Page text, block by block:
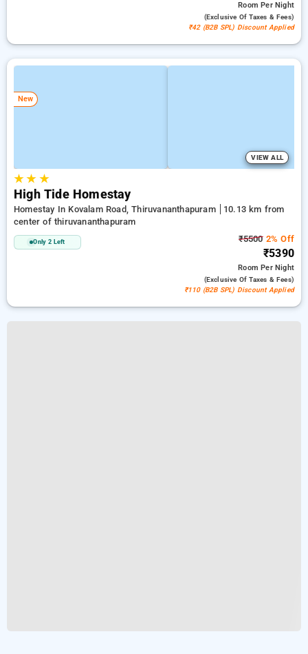
RoomPer Night
(exclusive Of Taxes & Fees)
₹42 (B2B SPL) Discount Applied
New
VIEW ALL
★★ ★
High Tide Homestay
Homestay In Kovalam Road, Thiruvananthapuram
10.13 km from
center of thiruvananthapuram
Only 2 Left ₹55002% Off
₹5390
RoomPer Night
(exclusive Of Taxes & Fees)
₹110 (B2B SPL) Discount Applied